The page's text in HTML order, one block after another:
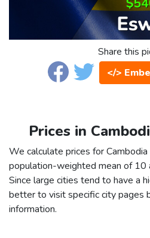
Share this
</>
Prices in
We calculate prices for
population-weighted mean of 10
Since large cities tend to have a
better to visit specific city pages
information.